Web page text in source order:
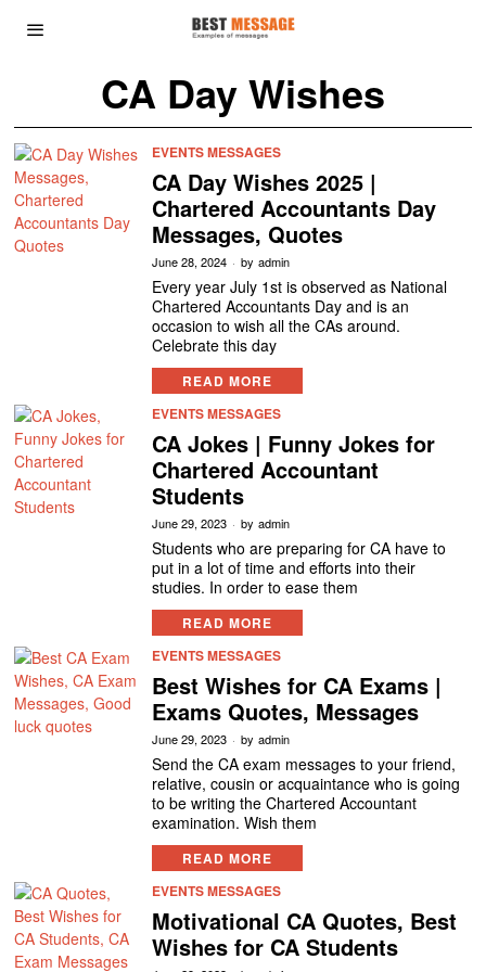
CA Day Wishes
EVENTS MESSAGES
CA Day Wishes 2025 |
Chartered Accountants Day
Messages, Quotes
June 28, 2024 by admin
Every year July 1st is observed as National
Chartered Accountants Day and is an
occasion to wish all the CAs around.
Celebrate this day
READ MORE
EVENTS MESSAGES
CA Jokes | Funny Jokes for
Chartered Accountant
Students
June 29, 2023 by admin
Students who are preparing for CA have to
put in a lot of time and efforts into their
studies. In order to ease them
READ MORE
EVENTS MESSAGES
Best Wishes for CA Exams |
Exams Quotes, Messages
June 29, 2023 by admin
Send the CA exam messages to your friend,
relative, cousin or acquaintance who is going
to be writing the Chartered Accountant
examination. Wish them
READ MORE
EVENTS MESSAGES
Motivational CA Quotes, Best
Wishes for CA Students